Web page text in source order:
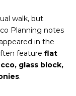
walk, but
Planning notes
in the
feature flat
glass block,
.